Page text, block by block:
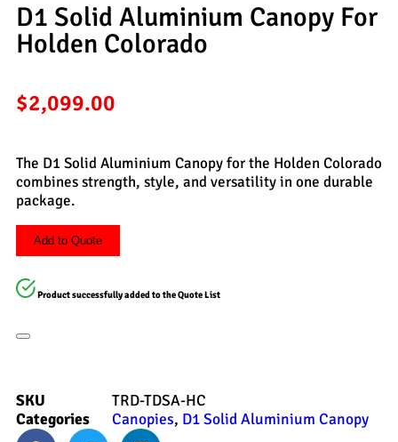
D1 Solid Aluminium Canopy For
Holden Colorado
$2,099.00
The D1 Solid Aluminium Canopy for the Holden Colorado
combines strength, style, and versatility in one durable
package.
Add to Quote
Product successfully added to the Quote List
SKU
TRD-TDSA-HC
Categories
Canopies, D1 Solid Aluminium Canopy